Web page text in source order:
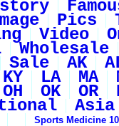
Pics
Video
Wholesale
Sale AK
KY LA MA
OH OK OR
Asia
Sports Medicine